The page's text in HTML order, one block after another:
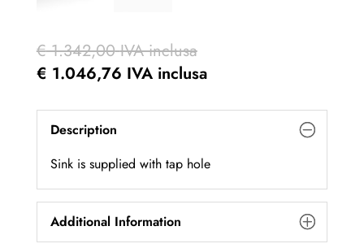
€1.342,00 IVA inclusa
€ 1.046,76 IVA inclusa
Description
Sink is supplied with tap hole
Additional Information